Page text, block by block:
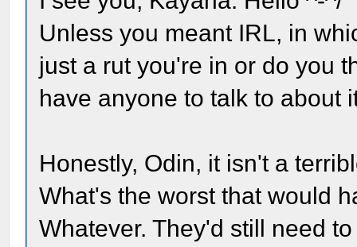
Unless you meant IRL, in
just a rut you're in or do you
have anyone to talk to about
Honestly, Odin, it isn't a
What's the worst that would
Whatever. They'd still need